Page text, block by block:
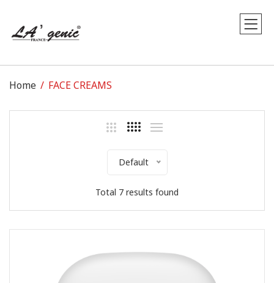
Home FACE CREAMS
Default
Total 7 results found